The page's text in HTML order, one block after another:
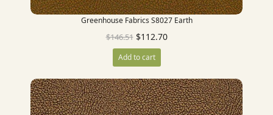
Greenhouse Fabrics S8027 Earth
$146.51 $112.70
Add to cart